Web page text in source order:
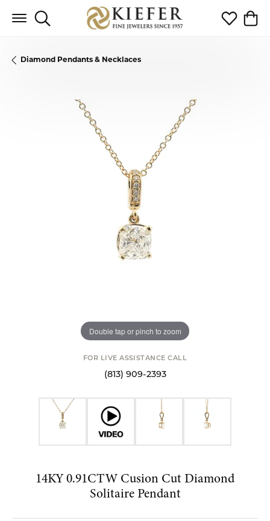
Toggle Search Menu Toggle My
Diamond Pendants & Necklaces
Double tap or pinch to zoom
FOR LIVE ASSISTANCE CALL
(813) 909-2393
14KY 0.91CTW Cusion Cut Diamond
Solitaire Pendant